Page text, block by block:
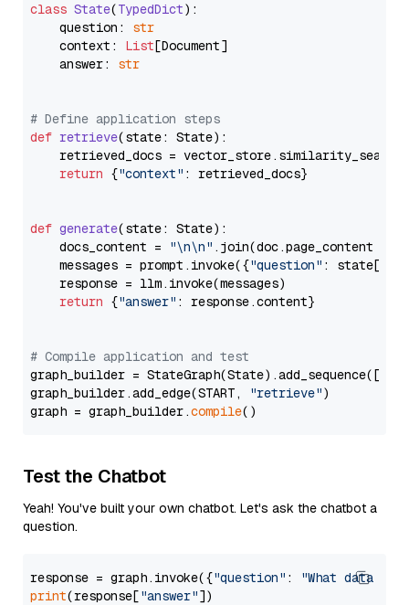
class State(TypedDict):
    question:
str
    context:
List[Document]
    answer:
str
# Define application steps
def retrieve(state: State):
retrieved_docs =
return {"context" : retrieved_docs}
def generate(state: State):
    docs_content =
"\n\n" .join(doc.page_content
    messages = prompt.invoke({
"question" : state[
    response = llm.invoke(messages)
return {"answer" : response.content}
# Compile application and test
graph_builder =
graph_builder.add_edge(START,
"retrieve")
graph = graph_builder.compile
Test the Chatbot
Yeah! You've built your own chatbot. Let's ask the chatbot a
question.
response = graph.invoke({"question" :
"What data
print(response["answer"